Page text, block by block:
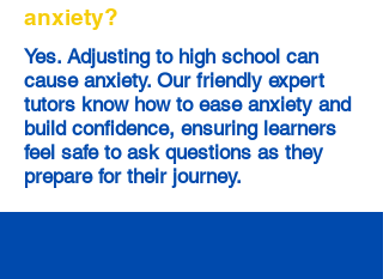
anxiety?
Yes. Adjusting to high school can
cause anxiety. Our friendly expert
tutors know how to ease anxiety and
build confidence, ensuring learners
feel safe to ask questions as they
prepare for their journey.